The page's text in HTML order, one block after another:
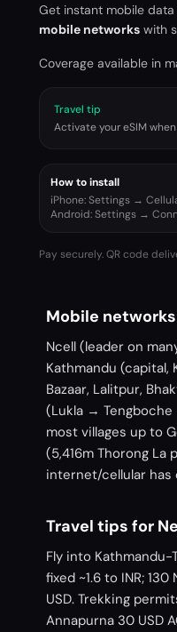
Get instant mobile data
mobile networks with
Coverage available in
Travel tip
Activate your eSIM
How to install
iPhone: Settings →
Android: Settings →
Pay securely. QR code
Mobile
Ncell (leader on
Kathmandu (capital,
Bazaar, Lalitpur,
(Lukla →
most villages up to
(5,416m Thorong La
internet/cellular has
Travel tips for
Fly into Kathmandu-
fixed ~1.6 to INR;
USD. Trekking
Annapurna 30 USD